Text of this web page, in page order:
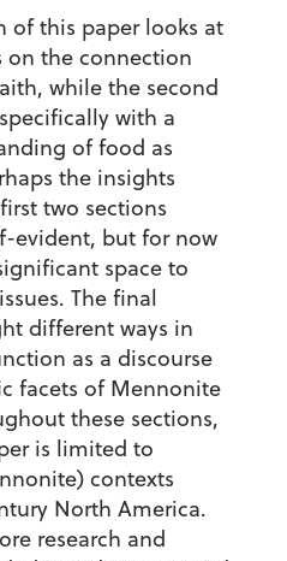
of this paper looks at
on the connection
while the second
with a
of food as
the insights
two sections
evident, but for now
space to
The final
different ways in
as a discourse
facets of Mennonite
these sections,
is limited to
contexts
North America.
research and